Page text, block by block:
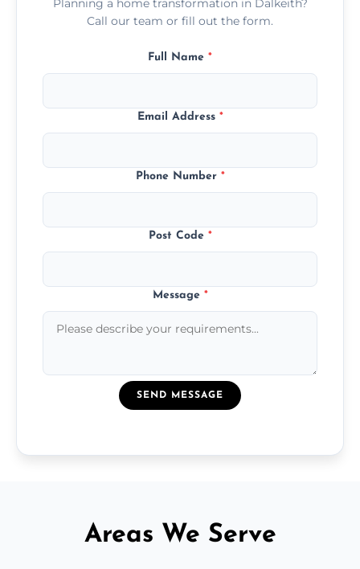
Planning a home transformation in Dalkeith?
Call our team or fill out the form.
Full Name *
Email Address *
Phone Number *
Post Code *
Message *
SEND MESSAGE
Areas We Serve